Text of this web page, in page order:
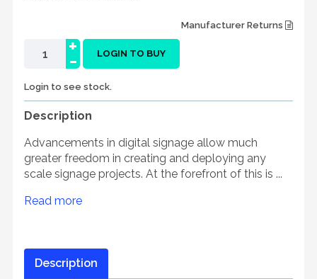
Manufacturer Returns
-
+ LOGIN TO BUY
Login to see stock.
Description
Advancements in digital signage allow much
greater freedom in creating and deploying any
scale signage projects. At the forefront of this is ...
Read more
Description